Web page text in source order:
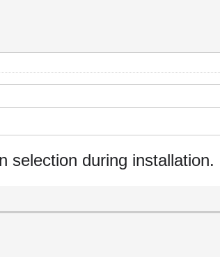
selection during installation.